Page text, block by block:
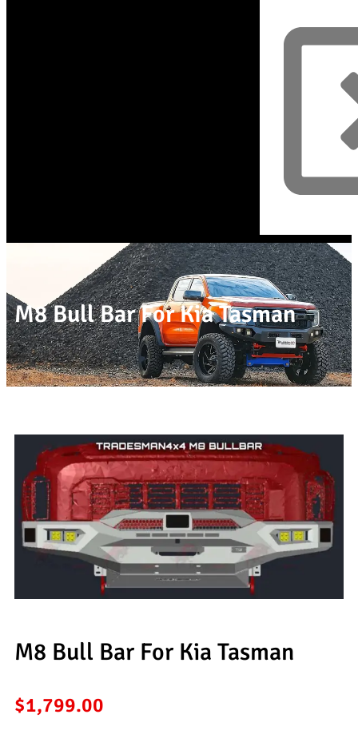
M8 Bull Bar For Kia Tasman
M8 Bull Bar For Kia Tasman
$1,799.00